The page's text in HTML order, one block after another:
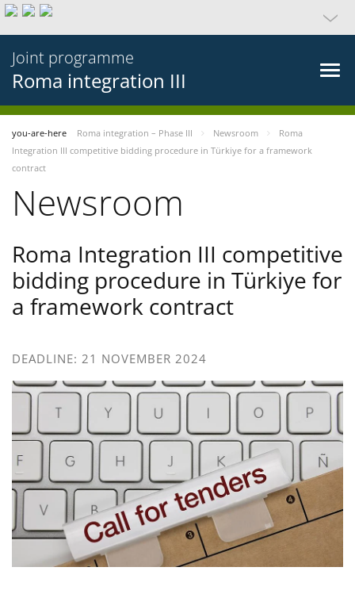
Joint programme
Roma integration III
you-are-here Roma integration – Phase III Newsroom
Roma
Integration III competitive bidding procedure in Türkiye for a framework
contract
Newsroom
Roma Integration III competitive
bidding procedure in Türkiye for
a framework contract
DEADLINE: 21 NOVEMBER 2024